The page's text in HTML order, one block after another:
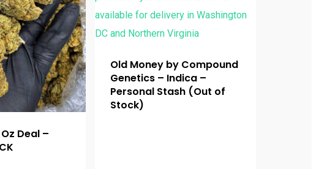
Deal –
Old Money by Compound
Genetics – Indica –
Personal Stash (Out of
Stock)